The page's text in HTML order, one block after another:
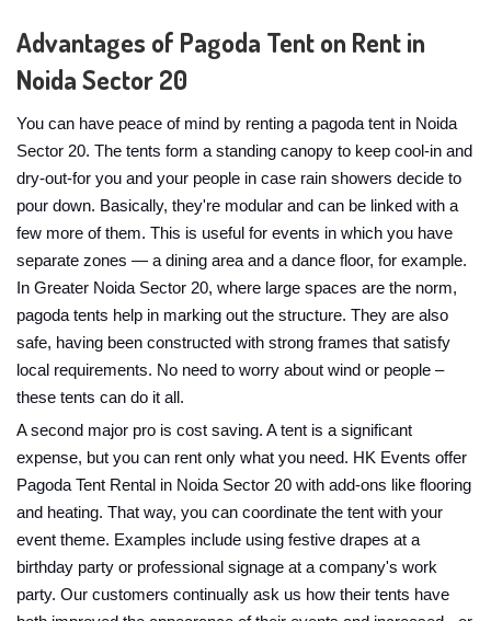
Advantages of Pagoda Tent on Rent in
Noida Sector 20
You can have peace of mind by renting a pagoda tent in Noida
Sector 20. The tents form a standing canopy to keep cool-in and
dry-out-for you and your people in case rain showers decide to
pour down. Basically, they're modular and can be linked with a
few more of them. This is useful for events in which you have
separate zones — a dining area and a dance floor, for example.
In Greater Noida Sector 20, where large spaces are the norm,
pagoda tents help in marking out the structure. They are also
safe, having been constructed with strong frames that satisfy
local requirements. No need to worry about wind or people –
these tents can do it all.
A second major pro is cost saving. A tent is a significant
expense, but you can rent only what you need. HK Events offer
Pagoda Tent Rental in Noida Sector 20 with add-ons like flooring
and heating. That way, you can coordinate the tent with your
event theme. Examples include using festive drapes at a
birthday party or professional signage at a company's work
party. Our customers continually ask us how their tents have